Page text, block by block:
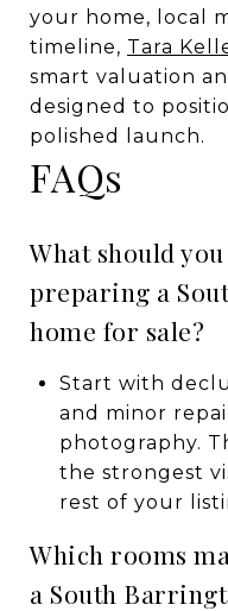
your home, local
timeline, Tara
smart valuation
designed to
polished launch.
FAQs
What should
preparing a
home for sale?
Start with
and minor
photography.
the strongest
rest of your
Which rooms
a South